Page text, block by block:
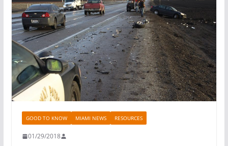
GOOD TO KNOW MIAMI NEWS RESOURCES
01/29/2018